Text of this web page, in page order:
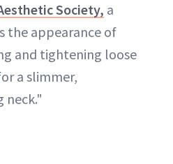
Society, a
the appearance of
and tightening loose
a slimmer,
neck."